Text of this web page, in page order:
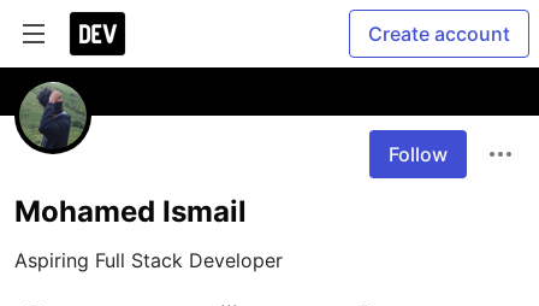
Create account
Follow
Mohamed Ismail
Aspiring Full Stack Developer